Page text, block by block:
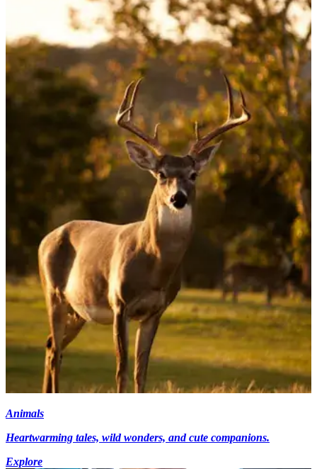
Animals
Heartwarming tales, wild wonders, and cute companions.
Explore